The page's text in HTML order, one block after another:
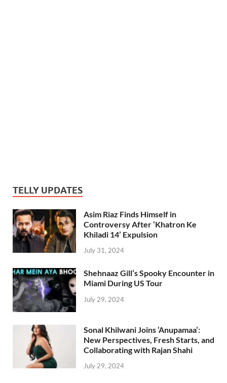
TELLY UPDATES
Asim Riaz Finds Himself in
Controversy After ‘Khatron Ke
Khiladi 14’ Expulsion
July 31, 2024
Shehnaaz Gill’s Spooky Encounter in
Miami During US Tour
July 29, 2024
Sonal Khilwani Joins ‘Anupamaa’:
New Perspectives, Fresh Starts, and
Collaborating with Rajan Shahi
July 29, 2024